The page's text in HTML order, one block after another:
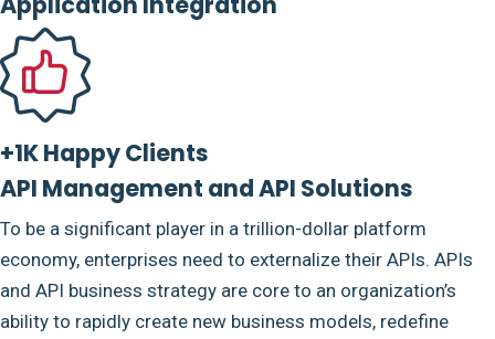
+1K Happy Clients
API Management and API Solutions
To be a significant player in a trillion-dollar platform
economy, enterprises need to externalize their APIs. APIs
and API business strategy are core to an organization’s
ability to rapidly create new business models, redefine